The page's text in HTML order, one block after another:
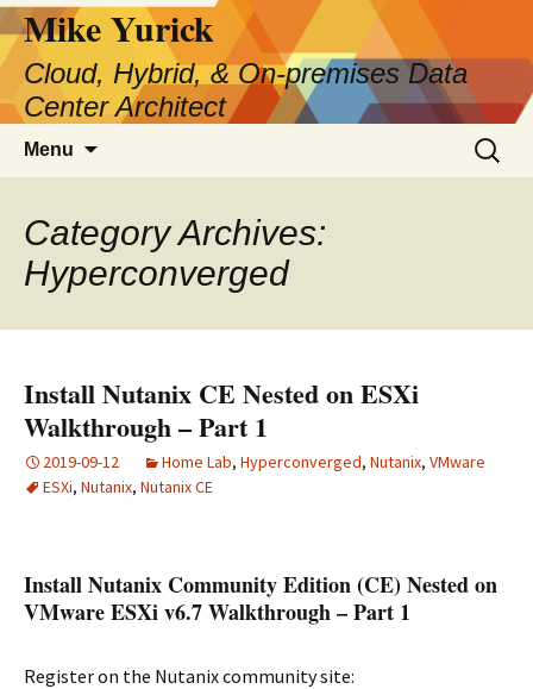
Skip
to
content
Mike Yurick
Cloud, Hybrid, & On-premises Data
Center Architect
Menu
Search
for:
Category Archives:
Hyperconverged
Install Nutanix CE Nested on ESXi
Walkthrough – Part 1
2019-09-12 Home Lab, Hyperconverged, Nutanix, VMware
ESXi, Nutanix, Nutanix CE
Install Nutanix Community Edition (CE) Nested on
VMware ESXi v6.7 Walkthrough – Part 1
Register on the Nutanix community site: